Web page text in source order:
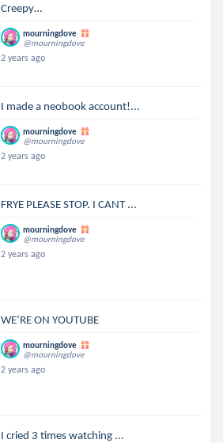
Creepy…
mourningdove
@mourningdove
2 years ago
I made a neobook account!...
mourningdove
@mourningdove
2 years ago
FRYE PLEASE STOP. I CANT ...
mourningdove
@mourningdove
2 years ago
WE’RE ON YOUTUBE
mourningdove
@mourningdove
2 years ago
I cried 3 times watching ...